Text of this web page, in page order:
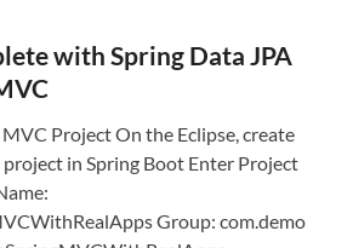
with Spring Data JPA
Project On the Eclipse, create
in Spring Boot Enter Project
Group: com.demo